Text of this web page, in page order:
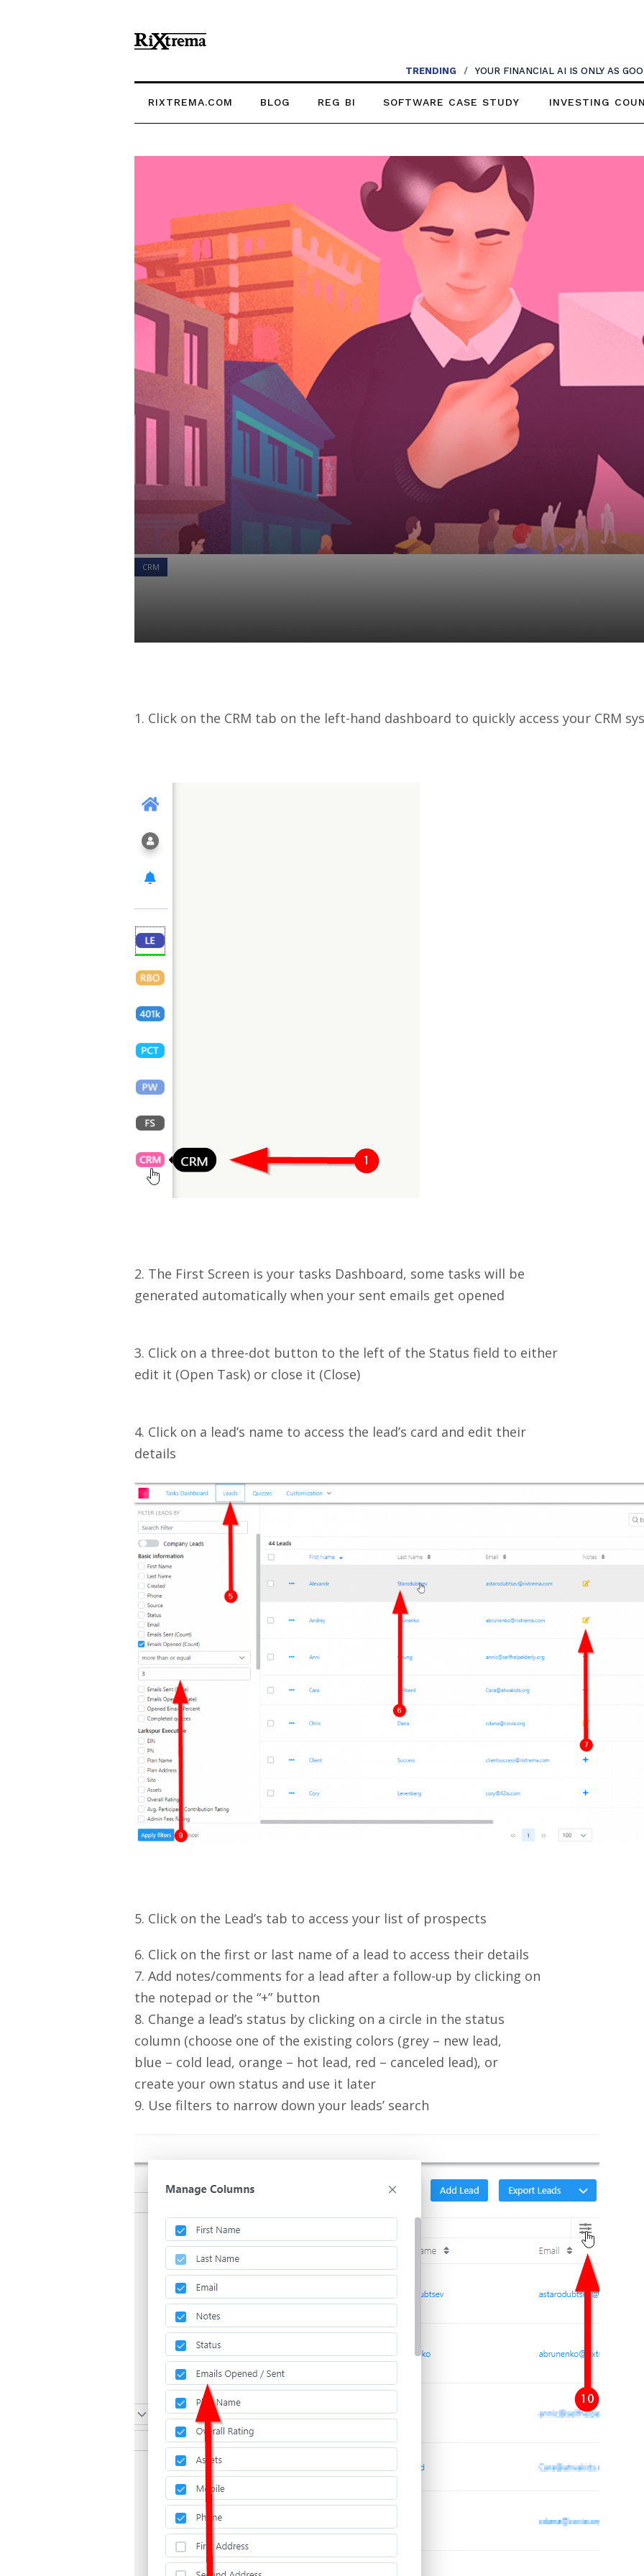
TRENDING / YOUR FINANCIAL AI IS ONLY AS
RIXTREMA.COM BLOG REG BI SOFTWARE CASE STUDY INVESTING
CRM
1. Click on the CRM tab on the left-hand dashboard to quickly access your CRM
2. The First Screen is your tasks Dashboard, some tasks will be
generated automatically when your sent emails get opened
3. Click on a three-dot button to the left of the Status field to either
edit it (Open Task) or close it (Close)
4. Click on a lead’s name to access the lead’s card and edit their
details
5. Click on the Lead’s tab to access your list of prospects
6. Click on the first or last name of a lead to access their details
7. Add notes/comments for a lead after a follow-up by clicking on
the notepad or the “+” button
8. Change a lead’s status by clicking on a circle in the status
column (choose one of the existing colors (grey – new lead,
blue – cold lead, orange – hot lead, red – canceled lead), or
create your own status and use it later
9. Use filters to narrow down your leads’ search